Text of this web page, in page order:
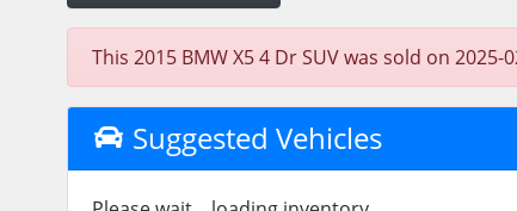
This 2015 BMW X5 4 Dr SUV was sold on
Suggested Vehicles